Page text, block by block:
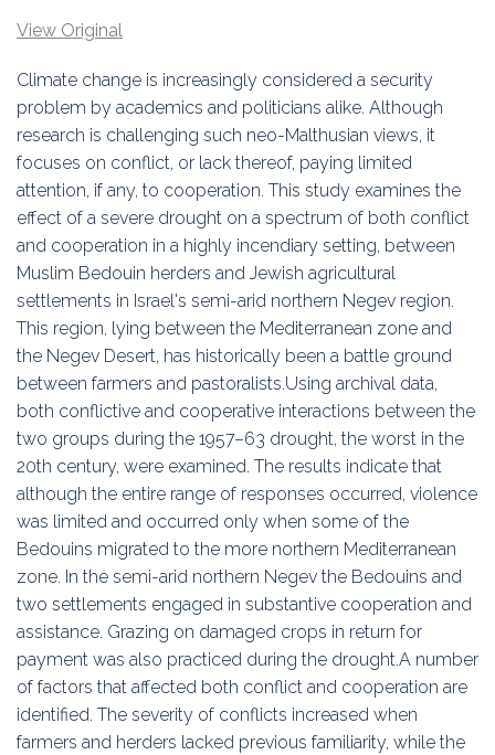
View Original
Climate change is increasingly considered a security
problem by academics and politicians alike. Although
research is challenging such neo-Malthusian views, it
focuses on conflict, or lack thereof, paying limited
attention, if any, to cooperation. This study examines the
effect of a severe drought on a spectrum of both conflict
and cooperation in a highly incendiary setting, between
Muslim Bedouin herders and Jewish agricultural
settlements in Israel's semi-arid northern Negev region.
This region, lying between the Mediterranean zone and
the Negev Desert, has historically been a battle ground
between farmers and pastoralists.Using archival data,
both conflictive and cooperative interactions between the
two groups during the 1957–63 drought, the worst in the
20th century, were examined. The results indicate that
although the entire range of responses occurred, violence
was limited and occurred only when some of the
Bedouins migrated to the more northern Mediterranean
zone. In the semi-arid northern Negev the Bedouins and
two settlements engaged in substantive cooperation and
assistance. Grazing on damaged crops in return for
payment was also practiced during the drought.A number
of factors that affected both conflict and cooperation are
identified. The severity of conflicts increased when
farmers and herders lacked previous familiarity, while the